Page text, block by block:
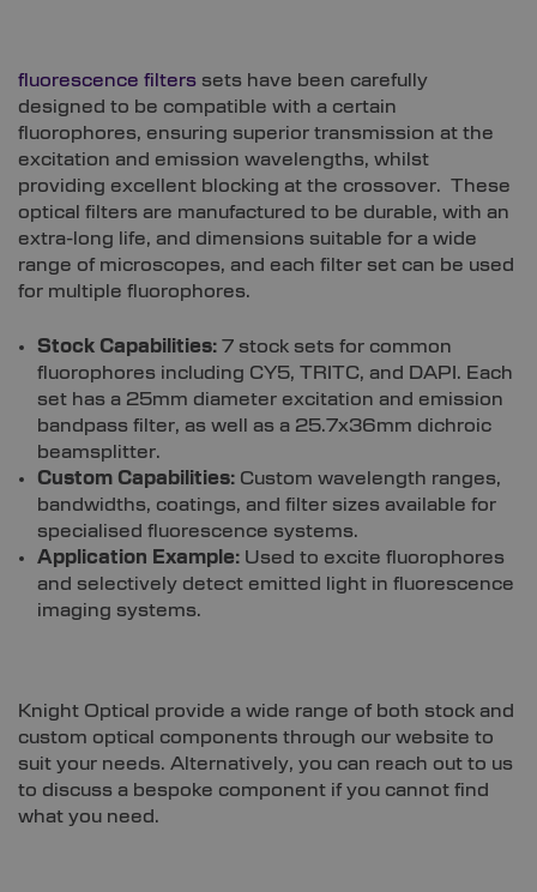
fluorescence filters sets have been carefully
designed to be compatible with a certain
fluorophores, ensuring superior transmission at the
excitation and emission wavelengths, whilst
providing excellent blocking at the crossover. These
optical filters are manufactured to be durable, with an
extra-long life, and dimensions suitable for a wide
range of microscopes, and each filter set can be used
for multiple fluorophores.
Stock Capabilities: 7 stock sets for common
fluorophores including CY5, TRITC, and DAPI. Each
set has a 25mm diameter excitation and emission
bandpass filter, as well as a 25.7x36mm dichroic
beamsplitter.
Custom Capabilities: Custom wavelength ranges,
bandwidths, coatings, and filter sizes available for
specialised fluorescence systems.
Application Example: Used to excite fluorophores
and selectively detect emitted light in fluorescence
imaging systems.
Knight Optical provide a wide range of both stock and
custom optical components through our website to
suit your needs. Alternatively, you can reach out to us
to discuss a bespoke component if you cannot find
what you need.